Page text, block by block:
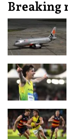
Breaking